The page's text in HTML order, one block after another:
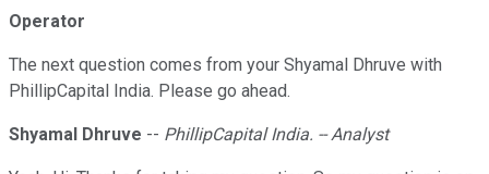
Operator
The next question comes from your Shyamal Dhruve with
PhillipCapital India. Please go ahead.
Shyamal Dhruve -- PhillipCapital India. -- Analyst